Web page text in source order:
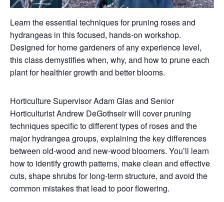
Learn the essential techniques for pruning roses and
hydrangeas in this focused, hands-on workshop.
Designed for home gardeners of any experience level,
this class demystifies when, why, and how to prune each
plant for healthier growth and better blooms.
Horticulture Supervisor Adam Glas and Senior
Horticulturist Andrew DeGothseir will cover pruning
techniques specific to different types of roses and the
major hydrangea groups, explaining the key differences
between old-wood and new-wood bloomers. You’ll learn
how to identify growth patterns, make clean and effective
cuts, shape shrubs for long-term structure, and avoid the
common mistakes that lead to poor flowering.